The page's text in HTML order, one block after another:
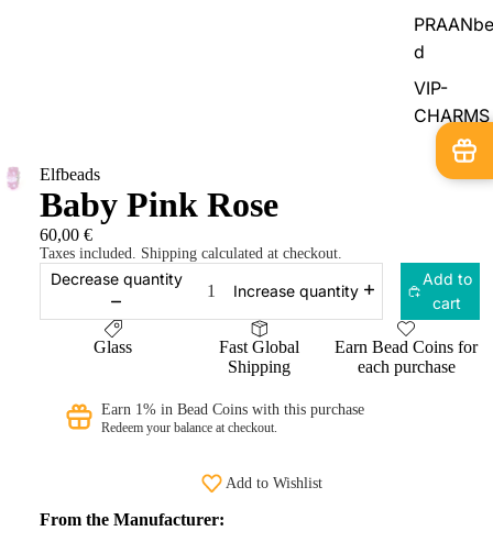
d
VIP-
CHARMS
Elfbeads
Baby Pink Rose
60,00 €
Taxes included. Shipping calculated at checkout.
Decrease quantity
Increase quantity
Add to
cart
Glass
Fast Global
Shipping
Earn Bead Coins for
each purchase
Earn 1% in Bead Coins with this purchase
Redeem your balance at checkout.
Add to Wishlist
From the Manufacturer: